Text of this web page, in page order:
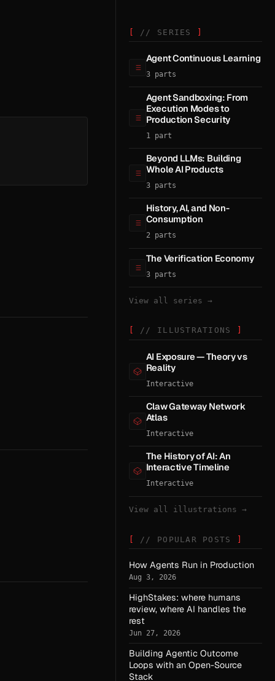
// SERIES
Agent Continuous Learning
3 parts
Agent Sandboxing: From
Execution Modes to
Production Security
1 part
Beyond LLMs: Building
Whole AI Products
3 parts
History, AI, and Non-
Consumption
2 parts
The Verification Economy
3 parts
View all series →
// ILLUSTRATIONS
AI Exposure — Theory vs
Reality
Interactive
Claw Gateway Network
Atlas
Interactive
The History of AI: An
Interactive Timeline
Interactive
View all illustrations →
// POPULAR POSTS
How Agents Run in Production
Aug 3, 2026
HighStakes: where humans
review, where AI handles the
rest
Jun 27, 2026
Building Agentic Outcome
Loops with an Open-Source
Stack